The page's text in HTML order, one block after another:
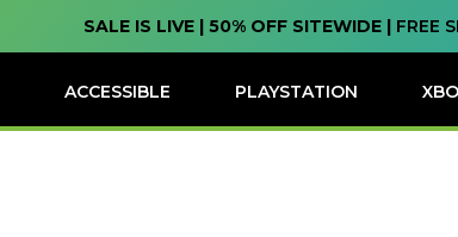
SALE IS LIVE | 50% OFF SITEWIDE | FREE
ACCESSIBLE PLAYSTATION